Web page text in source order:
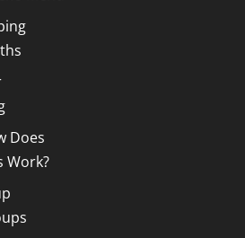
Does
Work?